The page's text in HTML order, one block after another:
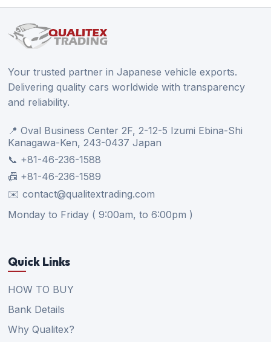
Your trusted partner in Japanese vehicle exports.
Delivering quality cars worldwide with transparency
and reliability.
📍 Oval Business Center 2F, 2-12-5 Izumi Ebina-Shi
Kanagawa-Ken, 243-0437 Japan
📞 +81-46-236-1588
📠 +81-46-236-1589
✉️ contact@qualitextrading.com
Monday to Friday ( 9:00am, to 6:00pm )
Quick Links
HOW TO BUY
Bank Details
Why Qualitex?